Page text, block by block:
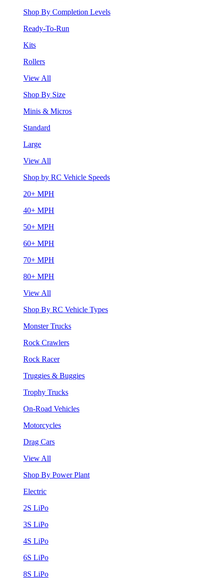
Shop By Completion Levels
Ready-To-Run
Kits
Rollers
View All
Shop By Size
Minis & Micros
Standard
Large
View All
Shop by RC Vehicle Speeds
20+ MPH
40+ MPH
50+ MPH
60+ MPH
70+ MPH
80+ MPH
View All
Shop By RC Vehicle Types
Monster Trucks
Rock Crawlers
Rock Racer
Truggies & Buggies
Trophy Trucks
On-Road Vehicles
Motorcycles
Drag Cars
View All
Shop By Power Plant
Electric
2S LiPo
3S LiPo
4S LiPo
6S LiPo
8S LiPo